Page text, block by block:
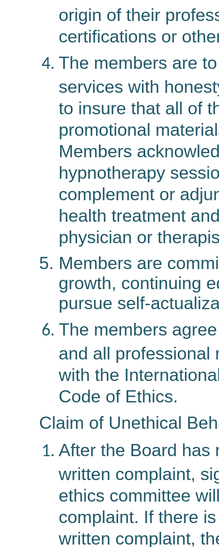
origin of their
certifications or
The members are
services with
to insure that all of
promotional
Members
hypnotherapy
complement or
health treatment
physician or
Members are
growth, continuing
pursue self-
The members
and all professional
with the
Code of Ethics.
Claim of Unethical
After the Board has
written complaint,
ethics committee
complaint. If there
written complaint,